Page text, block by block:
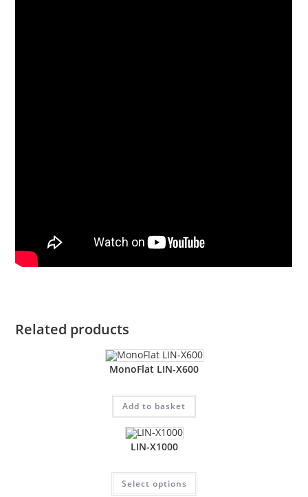
Related products
MonoFlat LIN-X600
Add to basket
LIN-X1000
Select options